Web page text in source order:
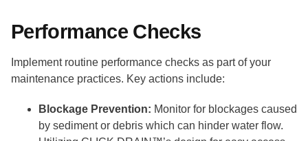
Performance Checks
Implement routine performance checks as part of your
maintenance practices. Key actions include:
Blockage Prevention: Monitor for blockages caused
by sediment or debris which can hinder water flow.